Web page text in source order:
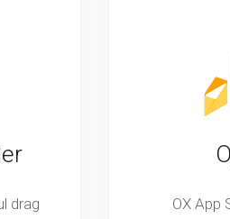
drag
OX App